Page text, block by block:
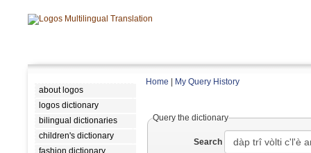
about logos
logos dictionary
bilingual dictionaries
children's dictionary
fashion dictionary
Home My Query History
Query the dictionary
Search